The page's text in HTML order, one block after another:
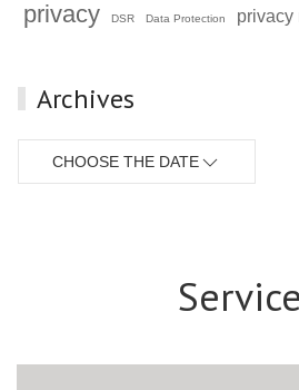
privacy DSR Data Protection privacy
Archives
CHOOSE THE DATE